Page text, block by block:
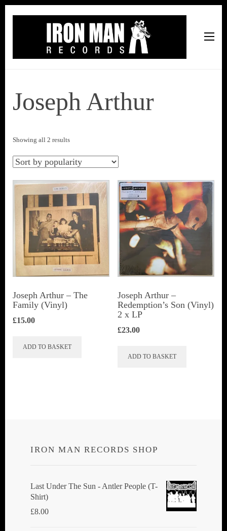
Joseph Arthur
Showing all 2 resultsSorted
by
Joseph Arthur ‎– The
Family (Vinyl)
£15.00
ADD TO BASKET
Joseph Arthur ‎–
Redemption’s Son (Vinyl)
2 x LP
£23.00
ADD TO BASKET
IRON MAN RECORDS SHOP
Last Under The Sun - Antler People (T-
Shirt)
£8.00